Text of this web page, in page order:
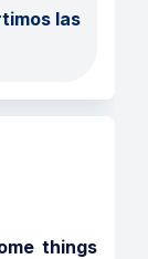
las
things